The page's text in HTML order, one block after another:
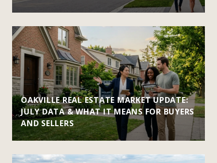
OAKVILLE REAL ESTATE MARKET UPDATE:
JULY DATA & WHAT IT MEANS FOR BUYERS
AND SELLERS